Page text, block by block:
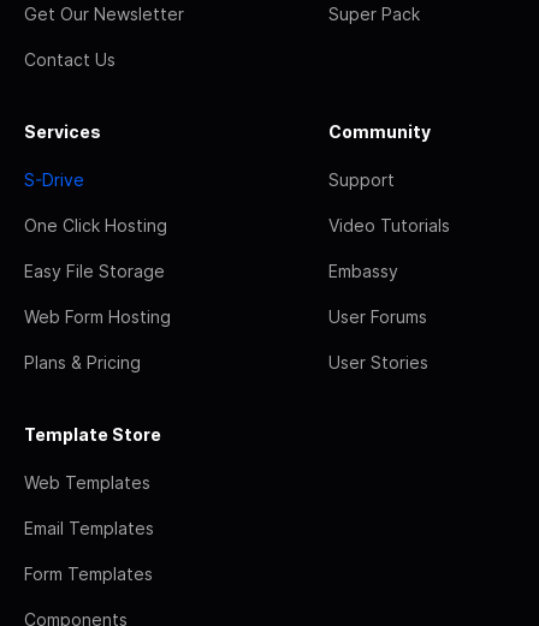
Get Our Newsletter
Contact Us
Super Pack
Services
S-Drive
One Click Hosting
Easy File Storage
Web Form Hosting
Plans & Pricing
Community
Support
Video Tutorials
Embassy
User Forums
User Stories
Template Store
Web Templates
Email Templates
Form Templates
Components